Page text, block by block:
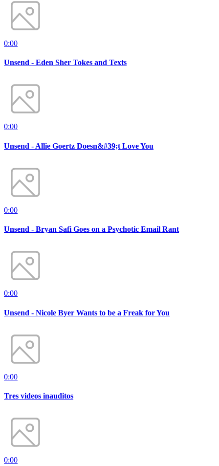
0:00
Unsend - Eden Sher Tokes and Texts
0:00
Unsend - Allie Goertz Doesn&#39;t Love You
0:00
Unsend - Bryan Safi Goes on a Psychotic Email Rant
0:00
Unsend - Nicole Byer Wants to be a Freak for You
0:00
Tres videos inauditos
0:00